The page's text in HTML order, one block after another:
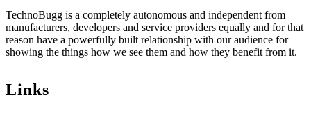
TechnoBugg is a completely autonomous and independent from
manufacturers, developers and service providers equally and for that
reason have a powerfully built relationship with our audience for
showing the things how we see them and how they benefit from it.
Links